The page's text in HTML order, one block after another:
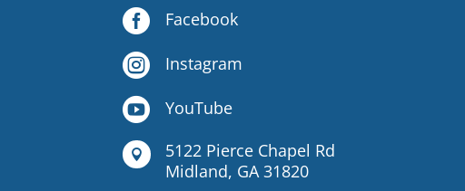
 Facebook
 Instagram
 YouTube

5122 Pierce Chapel Rd
Midland, GA 31820